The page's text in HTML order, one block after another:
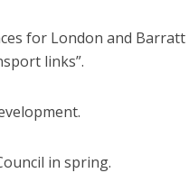
for London and Barratt
links”.
in spring.